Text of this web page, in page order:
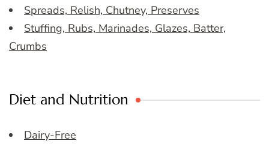
Spreads, Relish, Chutney, Preserves
Stuffing, Rubs, Marinades, Glazes, Batter,
Crumbs
Diet and Nutrition
Dairy-Free